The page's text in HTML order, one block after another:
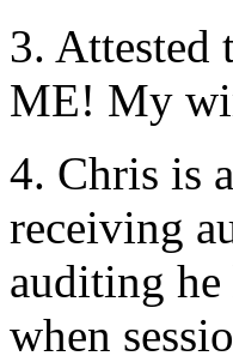
3. Attested
ME! My
4. Chris is
receiving
auditing
when